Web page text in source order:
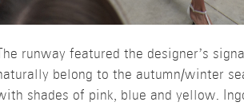
The runway featured the designer’s
belong to the autumn/winter
shades of pink, blue and yellow.